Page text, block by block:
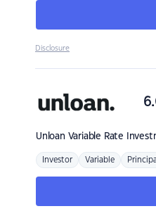
Disclosure
Unloan Variable Rate
Investor Variable